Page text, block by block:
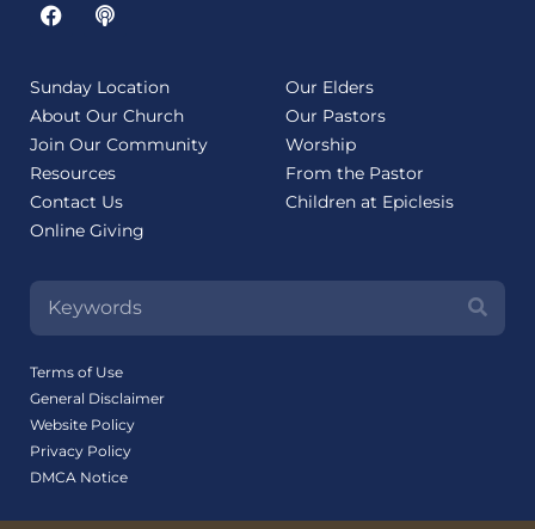
Sunday Location
About Our Church
Join Our Community
Resources
Contact Us
Online Giving
Our Elders
Our Pastors
Worship
From the Pastor
Children at Epiclesis
Terms of Use
General Disclaimer
Website Policy
Privacy Policy
DMCA Notice